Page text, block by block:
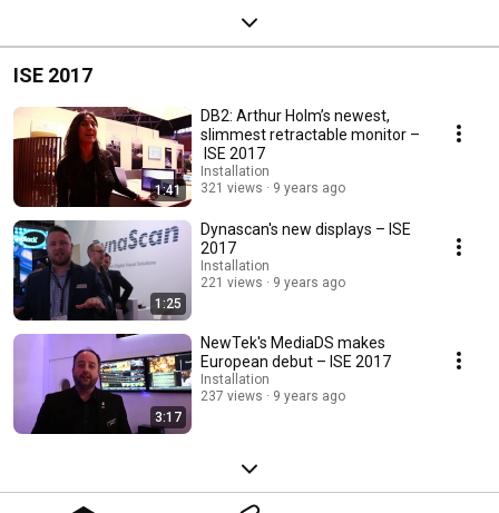
ISE 2017
1:41
DB2: Arthur Holm’s newest,
slimmest retractable monitor –
ISE 2017
Installation
321 views
9 years ago
1:25
Dynascan's new displays – ISE
2017
Installation
221 views
9 years ago
3:17
NewTek's MediaDS makes
European debut – ISE 2017
Installation
237 views
9 years ago